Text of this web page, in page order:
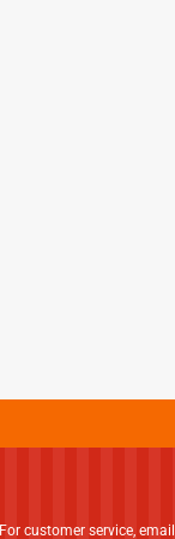
For customer service, email